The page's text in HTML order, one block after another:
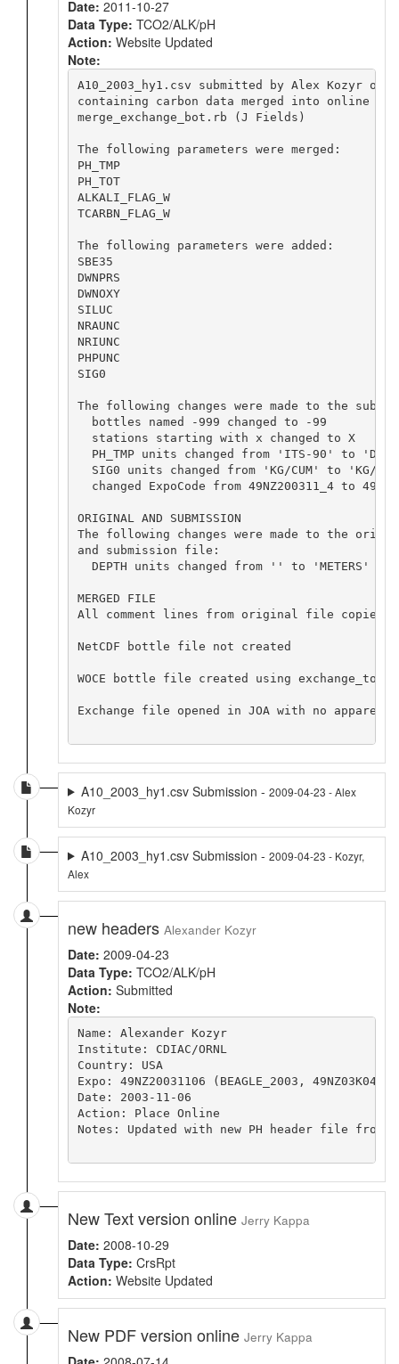
Date: 2011-10-27
Data Type: TCO2/ALK/pH
Action: Website Updated
Note:
A10_2003_hy1.csv submitted by Alex Kozyr on
containing carbon data merged into online
merge_exchange_bot.rb (J Fields)
The following parameters were merged:
PH_TMP
PH_TOT
ALKALI_FLAG_W
TCARBN_FLAG_W
The following parameters were added:
SBE35
DWNPRS
DWNOXY
SILUC
NRAUNC
NRIUNC
PHPUNC
SIG0
The following changes were made to the
  bottles named -999 changed to -99
  stations starting with x changed to X
PH_TMP units changed from 'ITS-90' to 'DEG
SIG0 units changed from 'KG/CUM' to 'KG/
changed ExpoCode from 49NZ200311_4 to
ORIGINAL AND SUBMISSION
The following changes were made to the
and submission file:
  DEPTH units changed from '' to 'METERS'
MERGED FILE
All comment lines from original file copied
NetCDF bottle file not created
WOCE bottle file created using
Exchange file opened in JOA with no apparent
A10_2003_hy1.csv Submission - 2009-04-23 - Alex
Kozyr
A10_2003_hy1.csv Submission - 2009-04-23 - Kozyr,
Alex
new headers Alexander Kozyr
Date: 2009-04-23
Data Type: TCO2/ALK/pH
Action: Submitted
Note:
Name: Alexander Kozyr
Institute: CDIAC/ORNL
Country: USA
Expo: 49NZ20031106 (BEAGLE_2003,
Date: 2003-11-06
Action: Place Online
Notes: Updated with new PH header file from
New Text version online Jerry Kappa
Date: 2008-10-29
Data Type: CrsRpt
Action: Website Updated
New PDF version online Jerry Kappa